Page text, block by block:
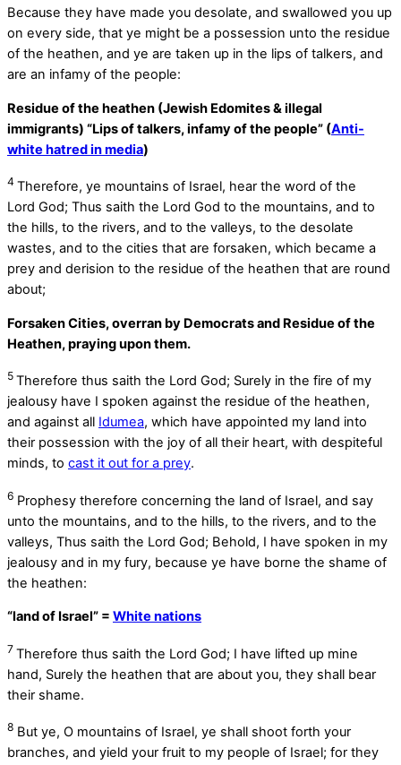
Because they have made you desolate, and swallowed you up
on every side, that ye might be a possession unto the residue
of the heathen, and ye are taken up in the lips of talkers, and
are an infamy of the people:
Residue of the heathen (Jewish Edomites & illegal
immigrants) “Lips of talkers, infamy of the people” (Anti-
white hatred in media)
4 Therefore, ye mountains of Israel, hear the word of the
Lord God; Thus saith the Lord God to the mountains, and to
the hills, to the rivers, and to the valleys, to the desolate
wastes, and to the cities that are forsaken, which became a
prey and derision to the residue of the heathen that are round
about;
Forsaken Cities, overran by Democrats and Residue of the
Heathen, praying upon them.
5 Therefore thus saith the Lord God; Surely in the fire of my
jealousy have I spoken against the residue of the heathen,
and against all Idumea, which have appointed my land into
their possession with the joy of all their heart, with despiteful
minds, to cast it out for a prey.
6 Prophesy therefore concerning the land of Israel, and say
unto the mountains, and to the hills, to the rivers, and to the
valleys, Thus saith the Lord God; Behold, I have spoken in my
jealousy and in my fury, because ye have borne the shame of
the heathen:
“land of Israel” = White nations
7 Therefore thus saith the Lord God; I have lifted up mine
hand, Surely the heathen that are about you, they shall bear
their shame.
8 But ye, O mountains of Israel, ye shall shoot forth your
branches, and yield your fruit to my people of Israel; for they